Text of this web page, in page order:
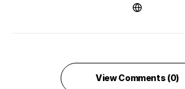
View Comments (0)